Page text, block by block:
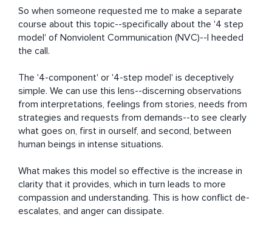
So when someone requested me to make a separate
course about this topic--specifically about the '4 step
model' of Nonviolent Communication (NVC)--I heeded
the call.
The '4-component' or '4-step model' is deceptively
simple. We can use this lens--discerning observations
from interpretations, feelings from stories, needs from
strategies and requests from demands--to see clearly
what goes on, first in ourself, and second, between
human beings in intense situations.
What makes this model so effective is the increase in
clarity that it provides, which in turn leads to more
compassion and understanding. This is how conflict de-
escalates, and anger can dissipate.